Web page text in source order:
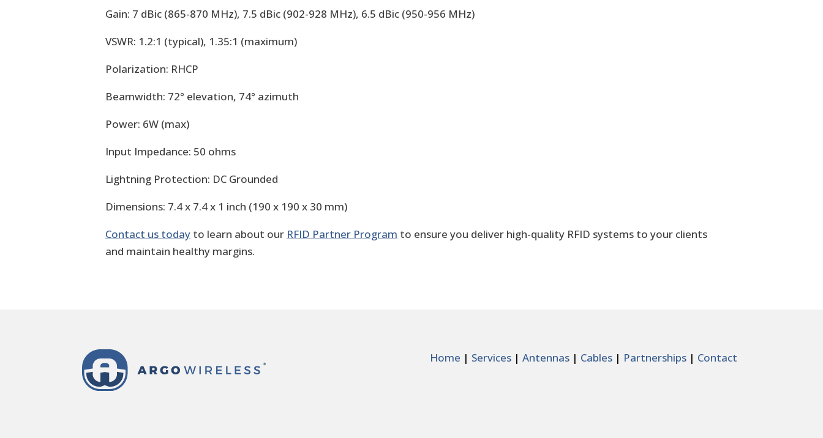
Gain: 7 dBic (865-870 MHz), 7.5 dBic (902-928 MHz), 6.5 dBic (950-956 MHz)
VSWR: 1.2:1 (typical), 1.35:1 (maximum)
Polarization: RHCP
Beamwidth: 72° elevation, 74° azimuth
Power: 6W (max)
Input Impedance: 50 ohms
Lightning Protection: DC Grounded
Dimensions: 7.4 x 7.4 x 1 inch (190 x 190 x 30 mm)
Contact us today to learn about our RFID Partner Program to ensure you deliver high-quality RFID systems to your clients
and maintain healthy margins.
Home | Services| Antennas| Cables| Partnerships| Contact